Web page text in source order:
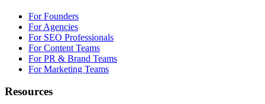
For Founders
For Agencies
For SEO Professionals
For Content Teams
For PR & Brand Teams
For Marketing Teams
Resources